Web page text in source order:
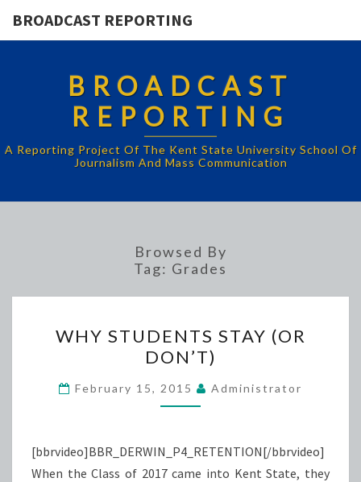
BROADCAST REPORTING
BROADCAST
REPORTING
A Reporting Project Of The Kent State University School Of
Journalism And Mass Communication
Browsed By
Tag: Grades
STUDENTS
STAY
(OR
DON’T)
WHY STUDENTS STAY (OR
DON’T)
February 15, 2015 Administrator
[bbrvideo]BBR_DERWIN_P4_RETENTION[/bbrvideo]
When the Class of 2017 came into Kent State, they